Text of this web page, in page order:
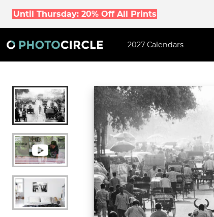
Until Thursday: 20% Off All Prints
2027 Calendars